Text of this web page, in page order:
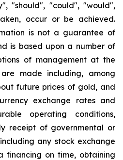
"should", "could", "would",
occur or be achieved.
is not a guarantee of
is based upon a number of
of management at the
made including, among
future prices of gold, and
exchange rates and
operating conditions,
receipt of governmental or
any stock exchange
financing on time, obtaining